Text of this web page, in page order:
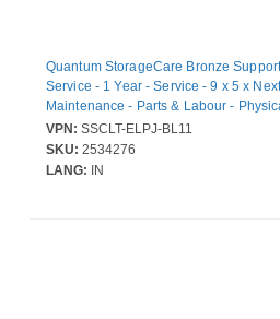
Quantum StorageCare Bronze
Service - 1 Year - Service - 9 x 5 x
Maintenance - Parts & Labour -
VPN: SSCLT-ELPJ-BL11
SKU: 2534276
LANG: IN